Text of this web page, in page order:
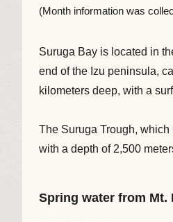
(Month information was
Suruga Bay is located in
end of the Izu peninsula,
kilometers deep, with a
The Suruga Trough,
with a depth of 2,500
Spring water from Mt.